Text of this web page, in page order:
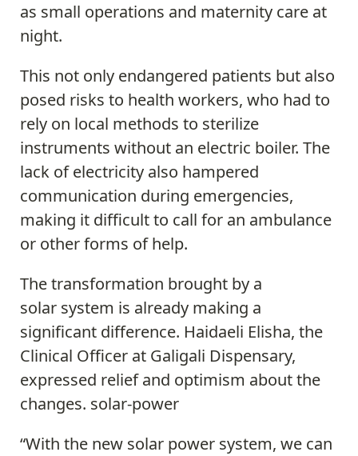
as small operations and maternity care at
night.
This not only endangered patients but also
posed risks to health workers, who had to
rely on local methods to sterilize
instruments without an electric boiler. The
lack of electricity also hampered
communication during emergencies,
making it difficult to call for an ambulance
or other forms of help.
The transformation brought by a
solar system is already making a
significant difference. Haidaeli Elisha, the
Clinical Officer at Galigali Dispensary,
expressed relief and optimism about the
changes. solar-power
“With the new solar power system, we can